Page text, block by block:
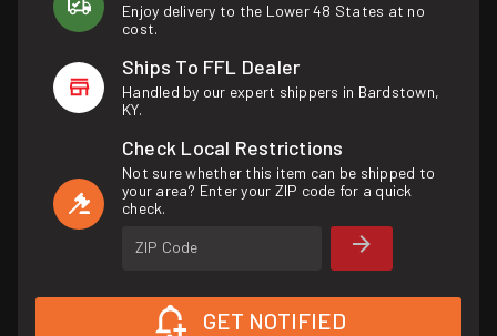
Enjoy delivery to the Lower 48 States at no
cost.
Ships To FFL Dealer
Handled by our expert shippers in Bardstown,
KY.
Check Local Restrictions
Not sure whether this item can be shipped to
your area? Enter your ZIP code for a quick
check.
ZIP Code
GET NOTIFIED